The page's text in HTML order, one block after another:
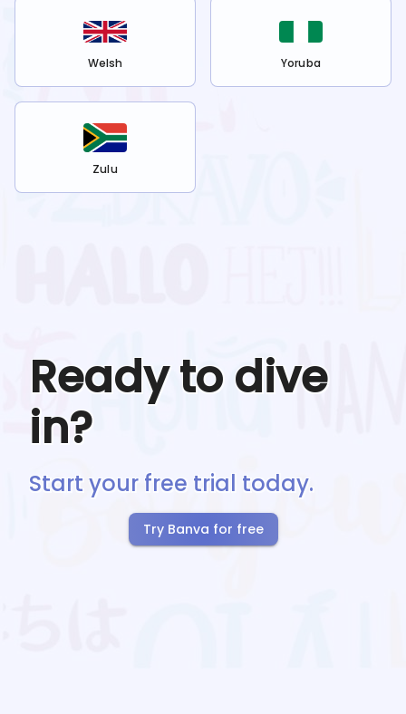
Welsh Yoruba
Zulu
Ready to dive
in?
Start your free trial today.
Try Banva for free